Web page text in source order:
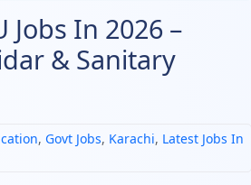
In 2026 –
& Sanitary
, Govt Jobs, Karachi, Latest Jobs In